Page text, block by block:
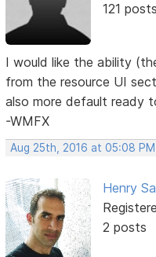
121 posts
I would like the ability
from the resource UI
also more default ready
-WMFX
Aug 25th, 2016 at 05:08 PM
Henry
2 posts